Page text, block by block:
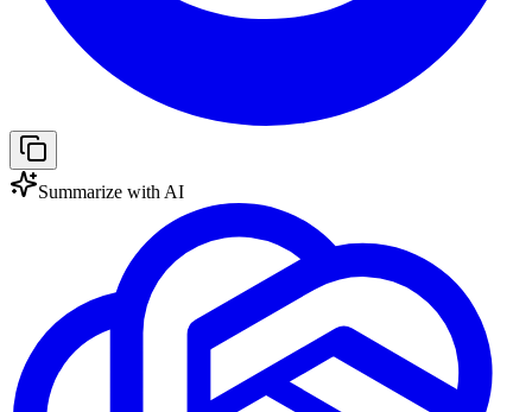
Summarize with AI